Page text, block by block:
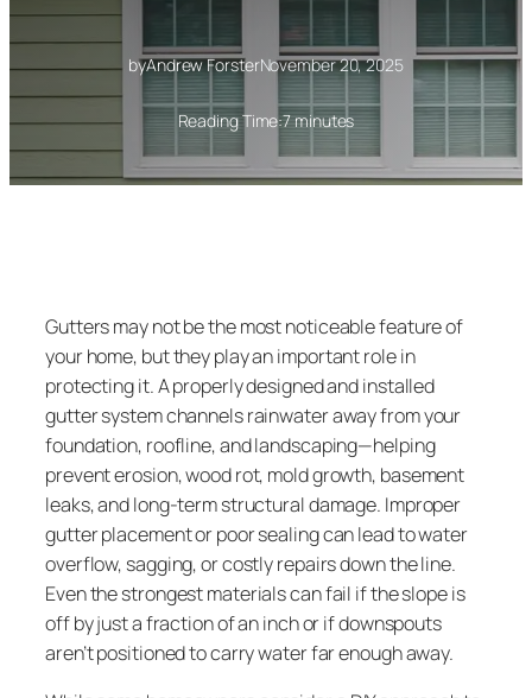
byAndrew ForsterNovember 20, 2025
Reading Time:7 minutes
Gutters may not be the most noticeable feature of
your home, but they play an important role in
protecting it. A properly designed and installed
gutter system channels rainwater away from your
foundation, roofline, and landscaping—helping
prevent erosion, wood rot, mold growth, basement
leaks, and long-term structural damage. Improper
gutter placement or poor sealing can lead to water
overflow, sagging, or costly repairs down the line.
Even the strongest materials can fail if the slope is
off by just a fraction of an inch or if downspouts
aren’t positioned to carry water far enough away.